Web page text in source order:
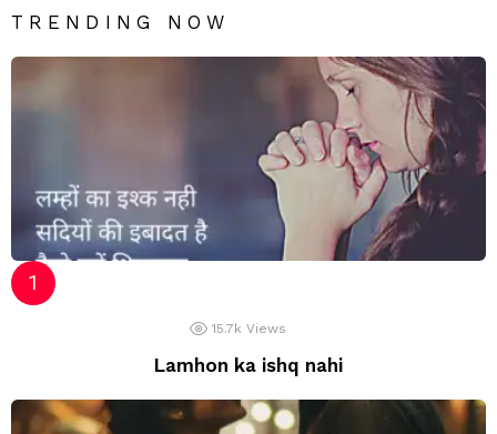
TRENDING NOW
15.7k Views
Lamhon ka ishq nahi